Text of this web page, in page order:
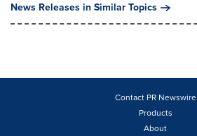
News Releases in Similar Topics
Contact PR Newswire
Products
About